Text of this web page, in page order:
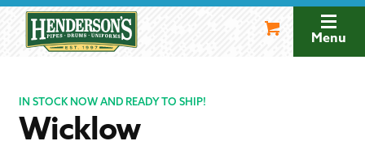
navigation
Menu
IN STOCK NOW AND READY TO SHIP!
Wicklow